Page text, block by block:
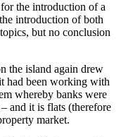
the introduction of a
introduction of both
but no conclusion
the island again drew
had been working with
whereby banks were
and it is flats (therefore
market.